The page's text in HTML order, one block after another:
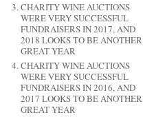
CHARITY WINE AUCTIONS
WERE VERY SUCCESSFUL
FUNDRAISERS IN 2017, AND
2018 LOOKS TO BE ANOTHER
GREAT YEAR
CHARITY WINE AUCTIONS
WERE VERY SUCCESSFUL
FUNDRAISERS IN 2016, AND
2017 LOOKS TO BE ANOTHER
GREAT YEAR